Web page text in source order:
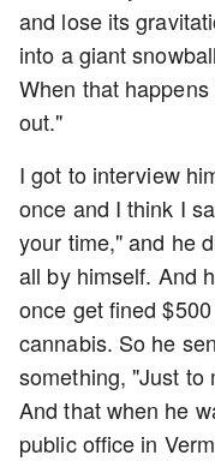
and lose its
into a giant
When that
out."
I got to interview
once and I think I
your time," and he
all by himself. And
once get fined
cannabis. So he
something, "Just to
And that when he
public office in